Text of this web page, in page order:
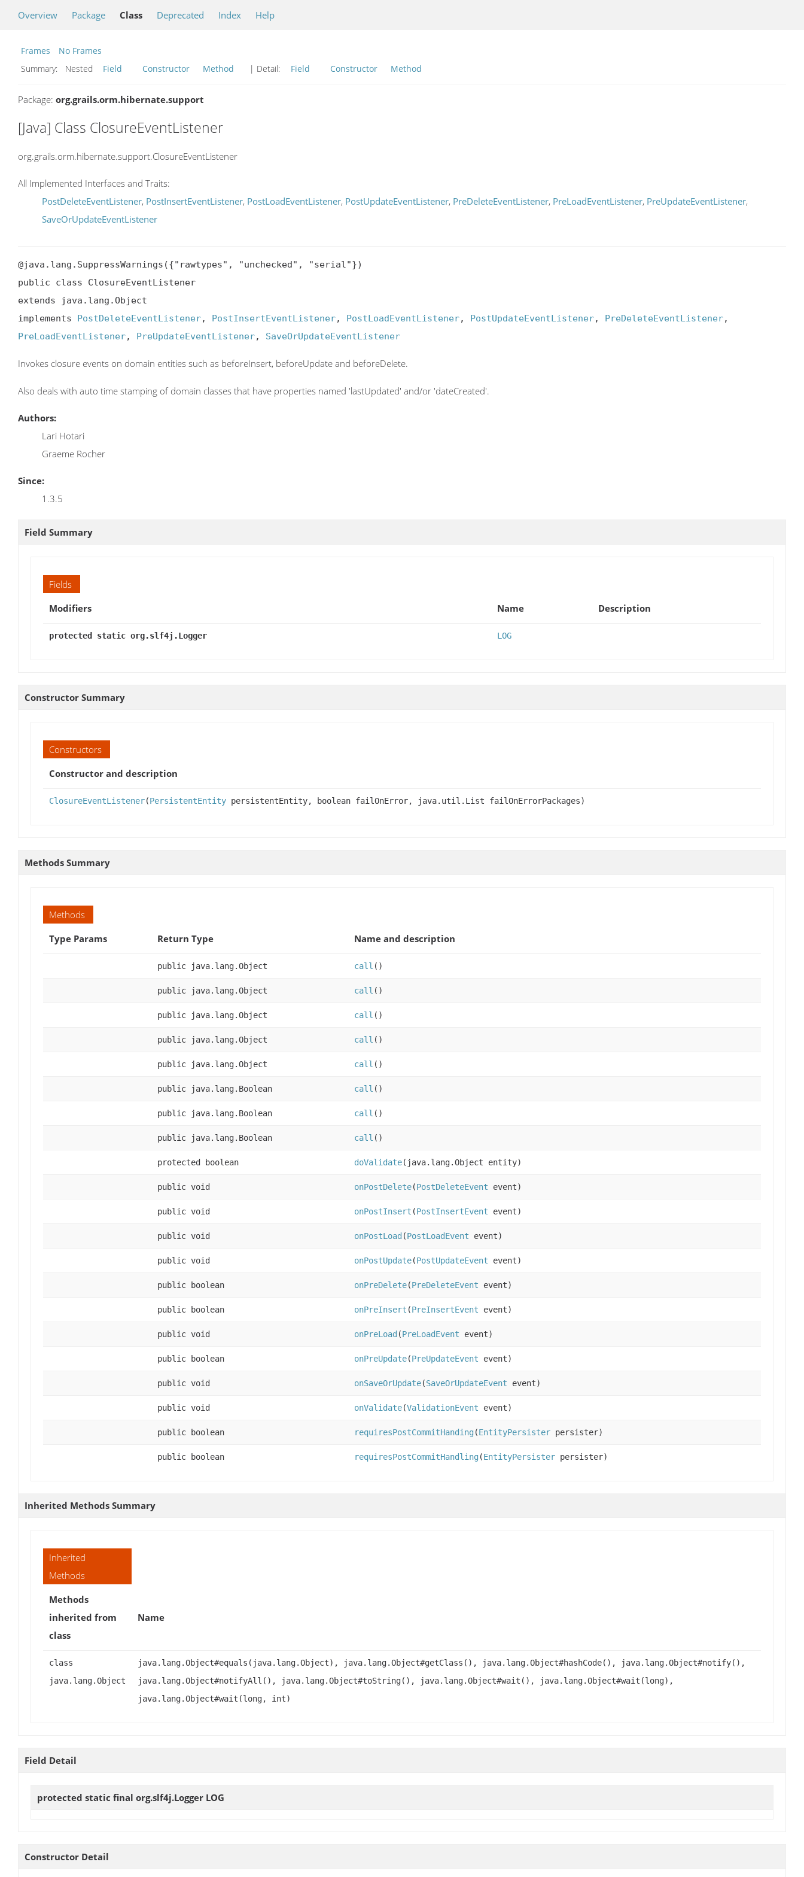
Overview Package Class Deprecated Index Help
Frames
No Frames
Summary:
Nested Field Constructor Method | Detail: Field Constructor Method
Package: org.grails.orm.hibernate.support
[Java] Class ClosureEventListener
org.grails.orm.hibernate.support.ClosureEventListener
All Implemented Interfaces and Traits:
PostDeleteEventListener, PostInsertEventListener, PostLoadEventListener, PostUpdateEventListener, PreDeleteEventListener, PreLoadEventListener, PreUpdateEventListener,
SaveOrUpdateEventListener
@java.lang.SuppressWarnings({"rawtypes", "unchecked", "serial"})
public class ClosureEventListener
extends java.lang.Object
implements PostDeleteEventListener, PostInsertEventListener, PostLoadEventListener, PostUpdateEventListener, PreDeleteEventListener
PreLoadEventListener, PreUpdateEventListener, SaveOrUpdateEventListener
Invokes closure events on domain entities such as beforeInsert, beforeUpdate and beforeDelete.
Also deals with auto time stamping of domain classes that have properties named 'lastUpdated' and/or 'dateCreated'.
Authors:
Lari Hotari
Graeme Rocher
Since:
1.3.5
Field Summary
Fields
Modifiers
Name Description
protected static org.slf4j.Logger LOG
Constructor Summary
Constructors
Constructor and description
ClosureEventListener(PersistentEntity persistentEntity, boolean failOnError, java.util.List failOnErrorPackages)
Methods Summary
Methods
Type Params
Return Type Name and description
public java.lang.Object call ()
public java.lang.Object call ()
public java.lang.Object call ()
public java.lang.Object call ()
public java.lang.Object call ()
public java.lang.Boolean call ()
public java.lang.Boolean call ()
public java.lang.Boolean call ()
protected boolean doValidate(java.lang.Object entity)
public void onPostDelete(PostDeleteEvent event)
public void onPostInsert (PostInsertEvent event)
public void onPostLoad (PostLoadEvent event)
public void onPostUpdate(PostUpdateEvent event)
public boolean onPreDelete(PreDeleteEvent event)
public boolean onPreInsert (PreInsertEvent event)
public void onPreLoad (PreLoadEvent event)
public boolean onPreUpdate(PreUpdateEvent event)
public void onSaveOrUpdate(SaveOrUpdateEvent event)
public void onValidate(ValidationEvent event)
public boolean requiresPostCommitHanding(EntityPersister persister)
public boolean requiresPostCommitHandling(EntityPersister persister)
Inherited Methods Summary
Inherited
Methods
Methods
inherited from
class
Name
class
java.lang.Object
java.lang.Object#equals(java.lang.Object), java.lang.Object#getClass(), java.lang.Object#hashCode(), java.lang.Object#notify(),
java.lang.Object#notifyAll(), java.lang.Object#toString(), java.lang.Object#wait(), java.lang.Object#wait(long),
java.lang.Object#wait(long, int)
Field Detail
protected static final org.slf4j.Logger LOG
Constructor Detail